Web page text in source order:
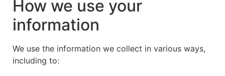
How we use your
information
We use the information we collect in various ways,
including to: